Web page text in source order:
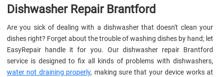
Dishwasher Repair Brantford
Are you sick of dealing with a dishwasher that doesn't clean your
dishes right? Forget about the trouble of washing dishes by hand; let
EasyRepair handle it for you. Our dishwasher repair Brantford
service is designed to fix all kinds of problems with dishwashers,
water not draining properly, making sure that your device works at